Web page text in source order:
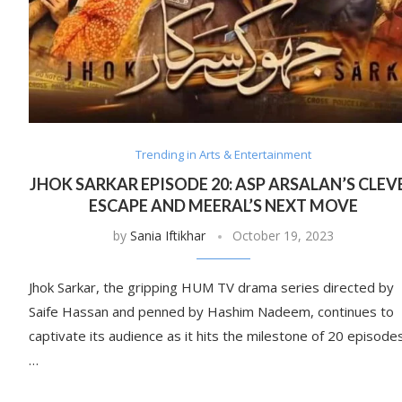
Trending in Arts & Entertainment
JHOK SARKAR EPISODE 20: ASP ARSALAN’S
ESCAPE AND MEERAL’S NEXT MOVE
by Sania Iftikhar October 19, 2023
Jhok Sarkar, the gripping HUM TV drama series directed by
Saife Hassan and penned by Hashim Nadeem, continues to
captivate its audience as it hits the milestone of 20
…